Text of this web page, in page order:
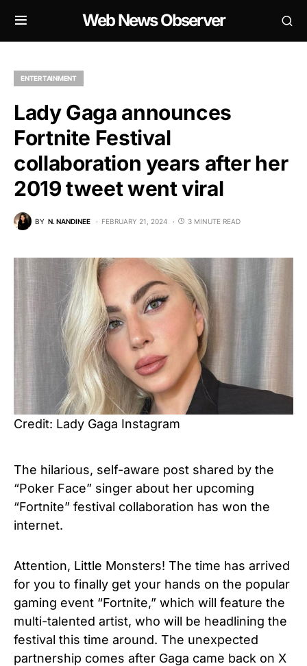
Web News Observer
ENTERTAINMENT
Lady Gaga announces
Fortnite Festival
collaboration years after her
2019 tweet went viral
BY N. NANDINEE FEBRUARY 21, 2024 3 MINUTE READ
Credit: Lady Gaga Instagram
The hilarious, self-aware post shared by the
“Poker Face” singer about her upcoming
“Fortnite” festival collaboration has won the
internet.
Attention, Little Monsters! The time has arrived
for you to finally get your hands on the popular
gaming event “Fortnite,” which will feature the
multi-talented artist, who will be headlining the
festival this time around. The unexpected
partnership comes after Gaga came back on X